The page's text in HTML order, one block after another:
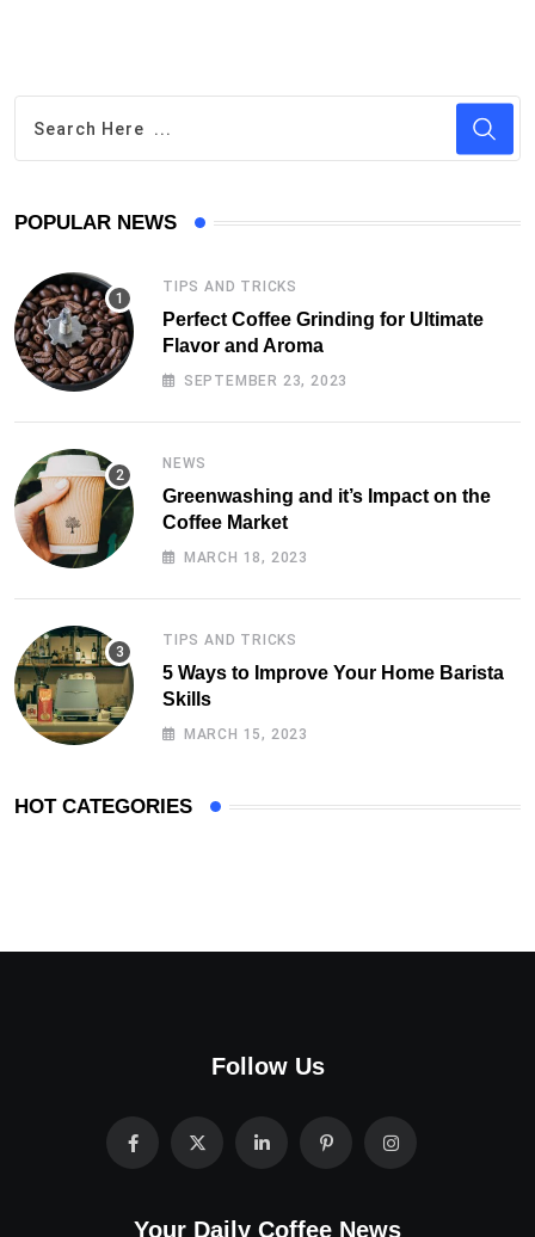
POPULAR NEWS
TIPS AND TRICKS
Perfect Coffee Grinding for Ultimate
Flavor and Aroma
SEPTEMBER 23, 2023
NEWS
Greenwashing and it’s Impact on the
Coffee Market
MARCH 18, 2023
TIPS AND TRICKS
5 Ways to Improve Your Home Barista
Skills
MARCH 15, 2023
HOT CATEGORIES
Follow Us
Your Daily Coffee News